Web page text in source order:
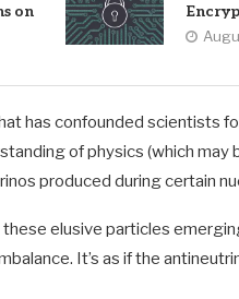
on
has confounded scientists
of physics (which may
produced during certain
elusive particles
It’s as if the